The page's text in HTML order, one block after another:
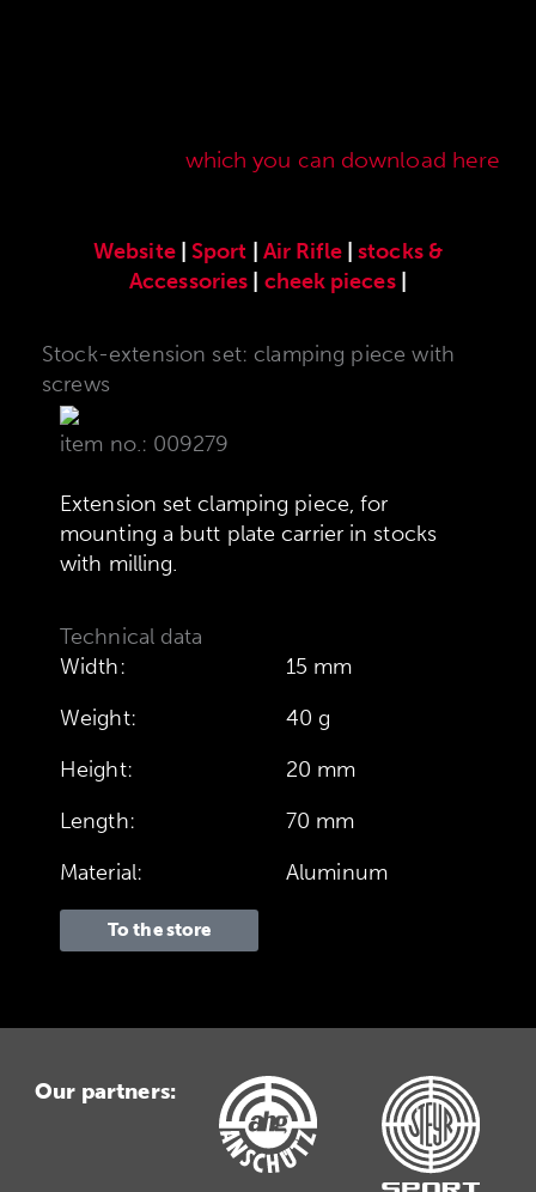
which you can download here
Website|Sport Air Rifle|stocks &
Accessories
cheek pieces|
Stock-extension set: clamping piece with
screws
item no.: 009279
Extension set clamping piece, for
mounting a butt plate carrier in stocks
with milling.
Technical data
Width:
15 mm
Weight:
40 g
Height:
20 mm
Length:
70 mm
Material:
Aluminum
To the store
Our partners: